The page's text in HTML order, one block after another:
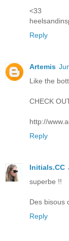
<33
Reply
Artemis
Like the
CHECK
http://
Reply
Initials.CC
superbe !!
Des bisous
Reply